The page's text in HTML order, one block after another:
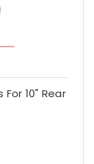
For 10" Rear